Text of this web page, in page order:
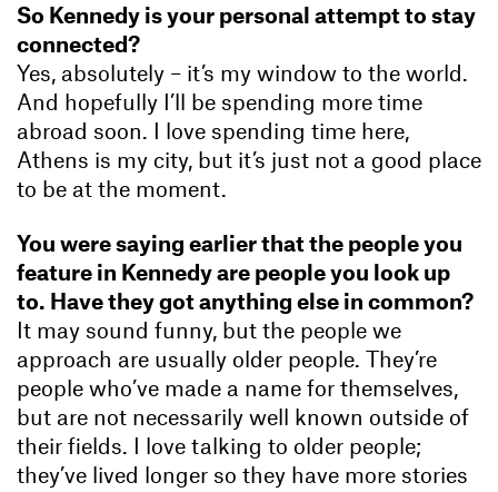
So Kennedy is your personal attempt to stay
connected?
Yes, absolutely – it’s my window to the world.
And hopefully I’ll be spending more time
abroad soon. I love spending time here,
Athens is my city, but it’s just not a good place
to be at the moment.
You were saying earlier that the people you
feature in Kennedy are people you look up
to. Have they got anything else in common?
It may sound funny, but the people we
approach are usually older people. They’re
people who’ve made a name for themselves,
but are not necessarily well known outside of
their fields. I love talking to older people;
they’ve lived longer so they have more stories